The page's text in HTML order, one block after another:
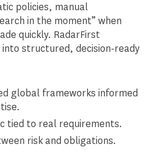
policies, manual
in the moment” when
quickly. RadarFirst
structured, decision-ready
global frameworks informed
tied to real requirements.
risk and obligations.